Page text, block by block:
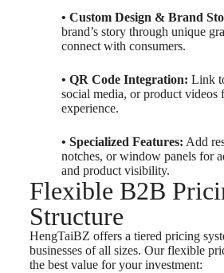
• Custom Design & Brand
brand’s story through unique
connect with consumers.
• QR Code Integration: Link
social media, or product videos
experience.
• Specialized Features: Add
notches, or window panels for
and product visibility.
Flexible B2B
Structure
HengTaiBZ offers a tiered pricing
businesses of all sizes. Our flexible
the best value for your investment: